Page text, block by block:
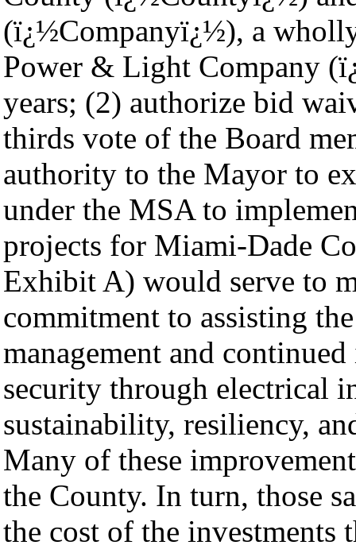
(ï¿½Companyï¿½), a
Power & Light Company
years; (2) authorize bid
thirds vote of the Board
authority to the Mayor to
under the MSA to
projects for Miami-Dade
Exhibit A) would serve to
commitment to assisting
management and
security through electrical
sustainability, resiliency,
Many of these
the County. In turn, those
the cost of the